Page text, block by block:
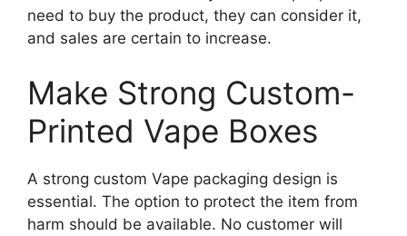
need to buy the product, they can consider it,
and sales are certain to increase.
Make Strong Custom-
Printed Vape Boxes
A strong custom Vape packaging design is
essential. The option to protect the item from
harm should be available. No customer will